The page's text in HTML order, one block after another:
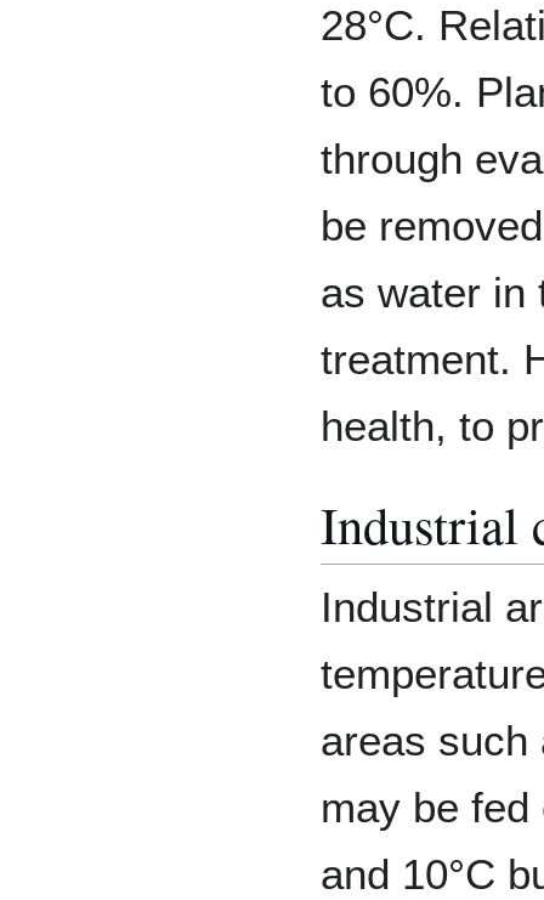
28°C.
to 60%.
through
be
as water in
treatment.
health, to
Industrial
Industrial
areas such
may be fed
and 10°C